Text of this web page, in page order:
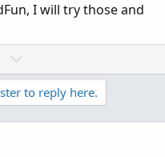
I will try those and
o
w
n
to reply here.